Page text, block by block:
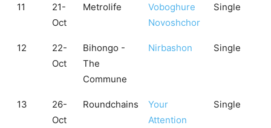
11
21-
Oct
Metrolife
Voboghure
Novoshchor
Single
12
22-
Oct
Bihongo -
The
Commune
Nirbashon Single
13
26-
Oct
Roundchains
Your
Attention
Single